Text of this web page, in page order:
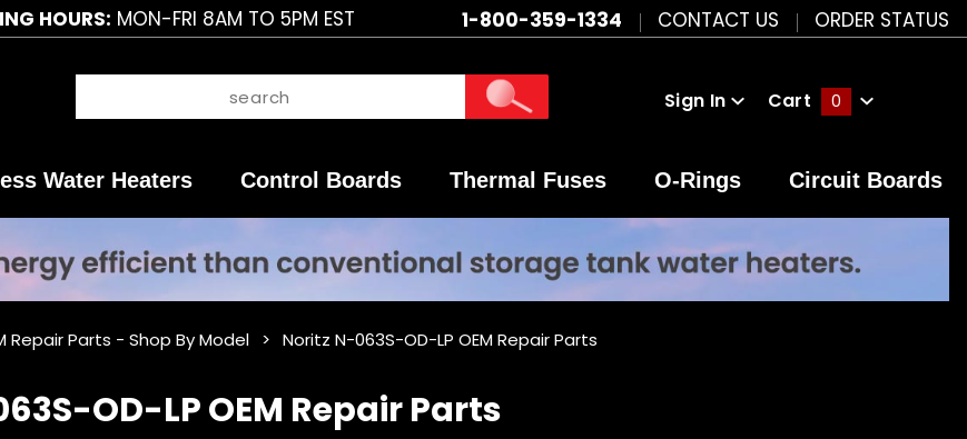
HOURS: MON-FRI 8AM TO 5PM EST 1-800-359-1334 CONTACT US ORDER STATUS
Sign In Cart 0
Water Heaters Control Boards Thermal Fuses O-Rings Circuit Boards
Repair Parts - Shop By Model Noritz N-063S-OD-LP OEM Repair Parts
OD-LP OEM Repair Parts